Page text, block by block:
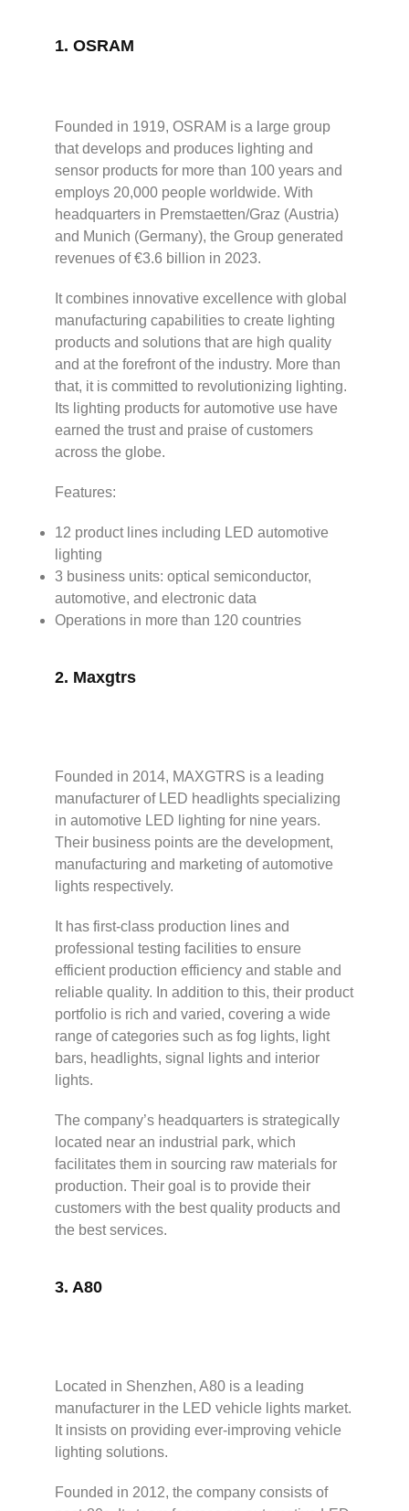
1. OSRAM
Founded in 1919, OSRAM is a large group
that develops and produces lighting and
sensor products for more than 100 years and
employs 20,000 people worldwide. With
headquarters in Premstaetten/Graz (Austria)
and Munich (Germany), the Group generated
revenues of €3.6 billion in 2023.
It combines innovative excellence with global
manufacturing capabilities to create lighting
products and solutions that are high quality
and at the forefront of the industry. More than
that, it is committed to revolutionizing lighting.
Its lighting products for automotive use have
earned the trust and praise of customers
across the globe.
Features:
12 product lines including LED automotive
lighting
3 business units: optical semiconductor,
automotive, and electronic data
Operations in more than 120 countries
2. Maxgtrs
Founded in 2014, MAXGTRS is a leading
manufacturer of LED headlights specializing
in automotive LED lighting for nine years.
Their business points are the development,
manufacturing and marketing of automotive
lights respectively.
It has first-class production lines and
professional testing facilities to ensure
efficient production efficiency and stable and
reliable quality. In addition to this, their product
portfolio is rich and varied, covering a wide
range of categories such as fog lights, light
bars, headlights, signal lights and interior
lights.
The company’s headquarters is strategically
located near an industrial park, which
facilitates them in sourcing raw materials for
production. Their goal is to provide their
customers with the best quality products and
the best services.
3. A80
Located in Shenzhen, A80 is a leading
manufacturer in the LED vehicle lights market.
It insists on providing ever-improving vehicle
lighting solutions.
Founded in 2012, the company consists of